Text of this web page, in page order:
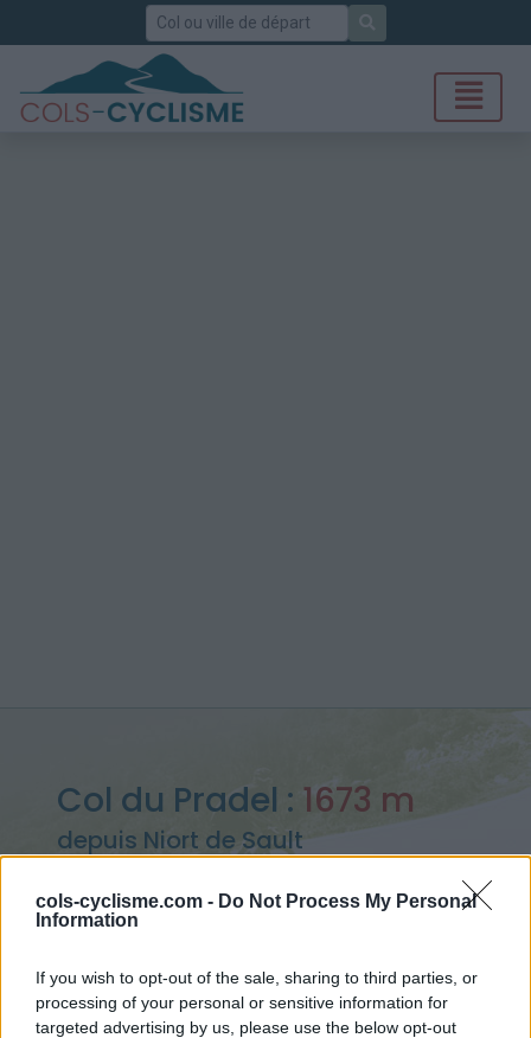
cols-cyclisme.com - Do Not Process My Personal
Information
If you wish to opt-out of the sale, sharing to third parties, or
processing of your personal or sensitive information for
targeted advertising by us, please use the below opt-out
Rechercher
Col du Pradel : 1673 m
depuis Niort de Sault
Accueil>France>Pyrénées est> Col du Pradel
> Col du Pradel depuis Niort de Sault : 1673m